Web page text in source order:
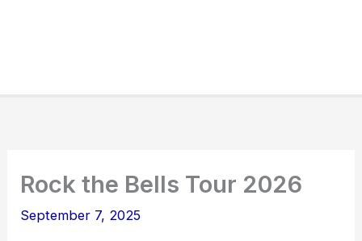
Rock the Bells Tour 2026
September 7, 2025